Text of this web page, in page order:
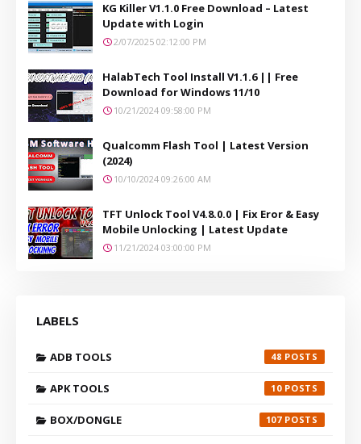
KG Killer V1.1.0 Free Download – Latest
Update with Login
2/07/2025 02:12:00 PM
HalabTech Tool Install V1.1.6 || Free
Download for Windows 11/10
10/21/2024 09:58:00 PM
Qualcomm Flash Tool | Latest Version
(2024)
10/10/2024 09:26:00 AM
TFT Unlock Tool V4.8.0.0 | Fix Eror & Easy
Mobile Unlocking | Latest Update
11/21/2024 03:00:00 PM
LABELS
ADB TOOLS 48
APK TOOLS 10
BOX/DONGLE 107